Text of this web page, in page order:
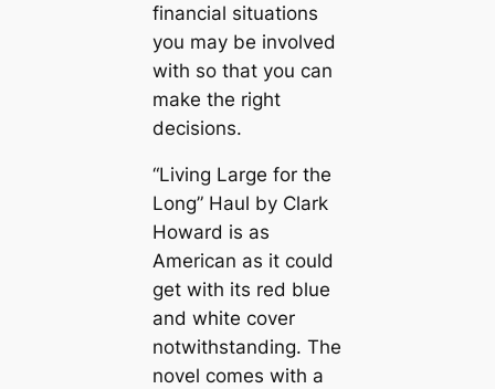
financial situations
you may be involved
with so that you can
make the right
decisions.
“Living Large for the
Long” Haul by Clark
Howard is as
American as it could
get with its red blue
and white cover
notwithstanding. The
novel comes with a